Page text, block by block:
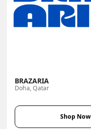
BRAZARIA
Doha, Qatar
Shop Now